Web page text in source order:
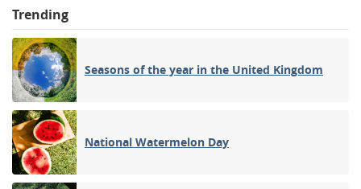
Trending
Seasons of the year in the United Kingdom
National Watermelon Day